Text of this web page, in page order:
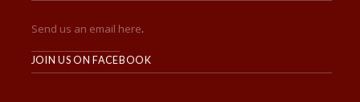
Send us an email here.
JOIN US ON FACEBOOK